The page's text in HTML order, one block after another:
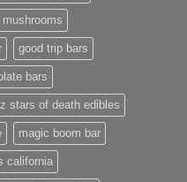
good trip bars
bars
stars of death edibles
magic boom bar
california